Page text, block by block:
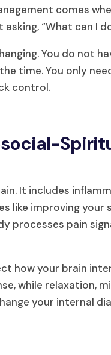
comes
“What can I
You do not
time. You only
control.
It includes
like improving
processes pain
how your brain
while relaxation,
your internal